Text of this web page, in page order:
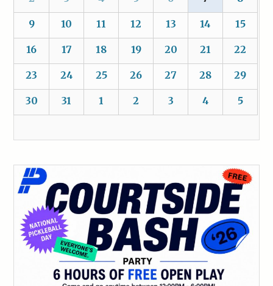
9 10 11 12 13 14 15
16 17 18 19 20 21 22
23 24 25 26 27 28 29
30 31 1 2 3 4 5